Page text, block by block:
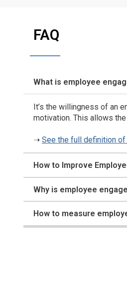
FAQ
What is employee
It’s the willingness of an
motivation. This allows
➝ See the full definition
How to Improve
Why is employee
How to measure